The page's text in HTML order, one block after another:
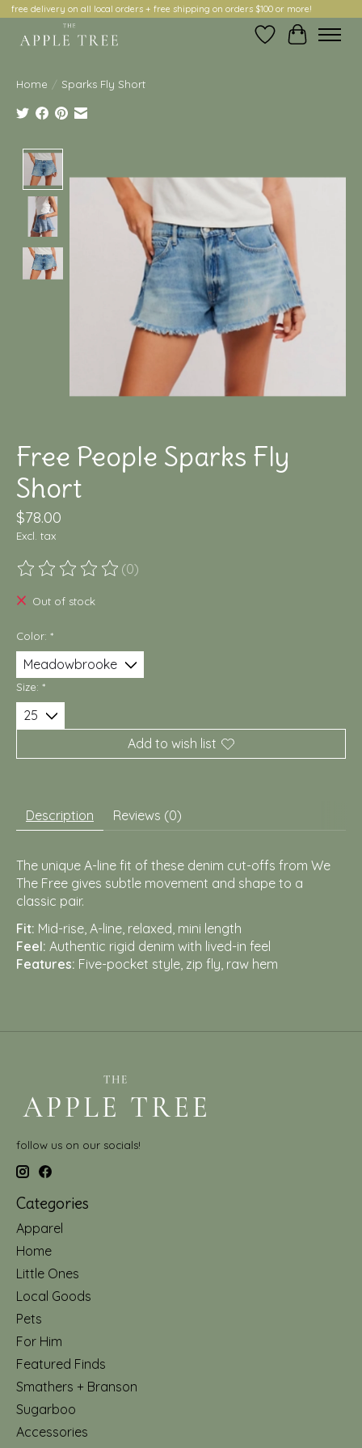
free delivery on all local orders + free shipping on orders $100 or more!
Wish ListCart
Home / Sparks Fly Short
Free People Sparks Fly
Short
$78.00
Excl. tax
The rating of this product is
(0)
Out of stock
Color: *
Size: *
Add to wish list
Description Reviews (0)
The unique A-line fit of these denim cut-offs from We
The Free gives subtle movement and shape to a
classic pair.
Fit: Mid-rise, A-line, relaxed, mini length
Feel: Authentic rigid denim with lived-in feel
Features: Five-pocket style, zip fly, raw hem
follow us on our socials!
Categories
Apparel
Home
Little Ones
Local Goods
Pets
For Him
Featured Finds
Smathers + Branson
Sugarboo
Accessories